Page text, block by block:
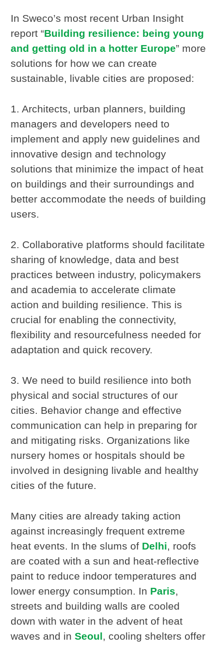
In Sweco’s most recent Urban Insight
report “Building resilience: being young
and getting old in a hotter Europe” more
solutions for how we can create
sustainable, livable cities are proposed:
1. Architects, urban planners, building
managers and developers need to
implement and apply new guidelines and
innovative design and technology
solutions that minimize the impact of heat
on buildings and their surroundings and
better accommodate the needs of building
users.
2. Collaborative platforms should facilitate
sharing of knowledge, data and best
practices between industry, policymakers
and academia to accelerate climate
action and building resilience. This is
crucial for enabling the connectivity,
flexibility and resourcefulness needed for
adaptation and quick recovery.
3. We need to build resilience into both
physical and social structures of our
cities. Behavior change and effective
communication can help in preparing for
and mitigating risks. Organizations like
nursery homes or hospitals should be
involved in designing livable and healthy
cities of the future.
Many cities are already taking action
against increasingly frequent extreme
heat events. In the slums of Delhi, roofs
are coated with a sun and heat-reflective
paint to reduce indoor temperatures and
lower energy consumption. In Paris,
streets and building walls are cooled
down with water in the advent of heat
waves and inSeoul, cooling shelters offer